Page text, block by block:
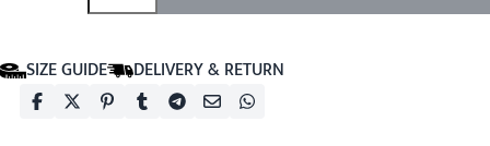
SIZE GUIDE DELIVERY & RETURN